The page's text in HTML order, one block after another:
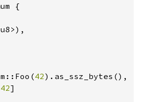
{
42).as_ssz_bytes(),
42]